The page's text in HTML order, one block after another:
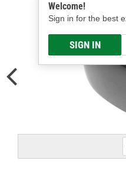
Welcome!
Sign in for the best
SIGN IN